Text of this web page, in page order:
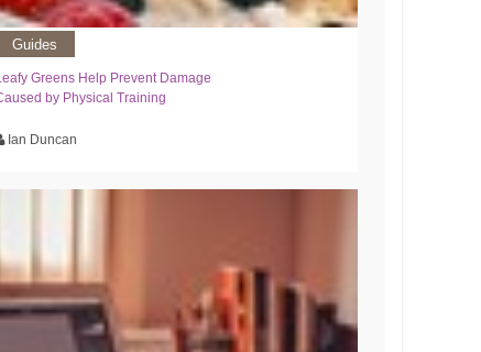
Guides
Greens Help Prevent Damage
by Physical Training
Ian Duncan